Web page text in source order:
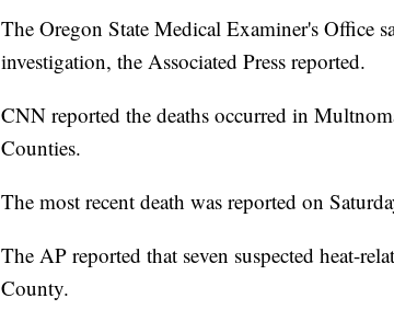
The Oregon State Medical Examiner's Office
investigation, the Associated Press reported.
CNN reported the deaths occurred in
Counties.
The most recent death was reported on
The AP reported that seven suspected heat-
County.